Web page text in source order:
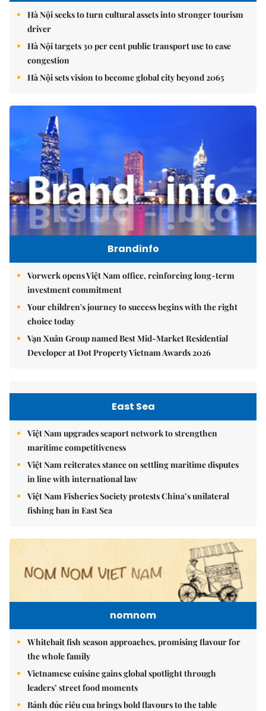
Hà Nội seeks to turn cultural assets into stronger tourism
driver
Hà Nội targets 30 per cent public transport use to ease
congestion
Hà Nội sets vision to become global city beyond 2065
Brandinfo
Vorwerk opens Việt Nam office, reinforcing long-term
investment commitment
Your children's journey to success begins with the right
choice today
Vạn Xuân Group named Best Mid-Market Residential
Developer at Dot Property Vietnam Awards 2026
East Sea
Việt Nam upgrades seaport network to strengthen
maritime competitiveness
Việt Nam reiterates stance on settling maritime disputes
in line with international law
Việt Nam Fisheries Society protests China’s unilateral
fishing ban in East Sea
nomnom
Whitebait fish season approaches, promising flavour for
the whole family
Vietnamese cuisine gains global spotlight through
leaders’ street food moments
Bánh đúc riêu cua brings bold flavours to the table